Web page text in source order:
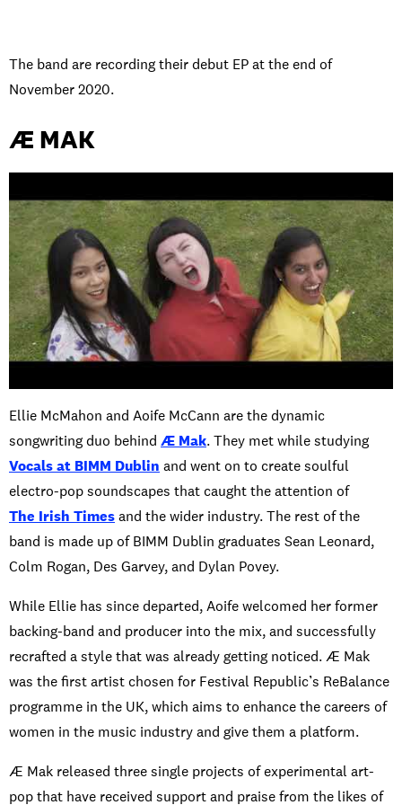
The band are recording their debut EP at the end of
November 2020.
Æ MAK
Ellie McMahon and Aoife McCann are the dynamic
songwriting duo behind Æ Mak. They met while studying
Vocals at BIMM Dublin and went on to create soulful
electro-pop soundscapes that caught the attention of
The Irish Timesand the wider industry. The rest of the
band is made up of BIMM Dublin graduates Sean Leonard,
Colm Rogan, Des Garvey, and Dylan Povey.
While Ellie has since departed, Aoife welcomed her former
backing-band and producer into the mix, and successfully
recrafted a style that was already getting noticed. Æ Mak
was the first artist chosen for Festival Republic’s ReBalance
programme in the UK, which aims to enhance the careers of
women in the music industry and give them a platform.
Æ Mak released three single projects of experimental art-
pop that have received support and praise from the likes of